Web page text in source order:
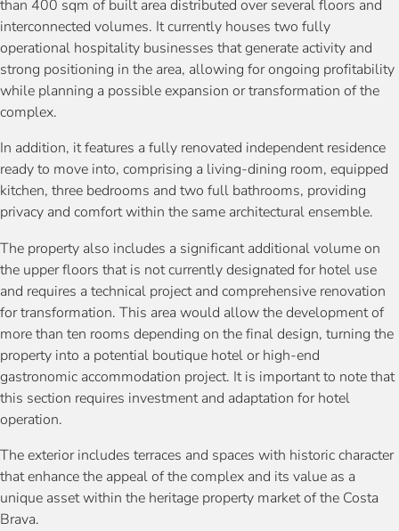
than 400 sqm of built area distributed over several floors and
interconnected volumes. It currently houses two fully
operational hospitality businesses that generate activity and
strong positioning in the area, allowing for ongoing profitability
while planning a possible expansion or transformation of the
complex.
In addition, it features a fully renovated independent residence
ready to move into, comprising a living-dining room, equipped
kitchen, three bedrooms and two full bathrooms, providing
privacy and comfort within the same architectural ensemble.
The property also includes a significant additional volume on
the upper floors that is not currently designated for hotel use
and requires a technical project and comprehensive renovation
for transformation. This area would allow the development of
more than ten rooms depending on the final design, turning the
property into a potential boutique hotel or high-end
gastronomic accommodation project. It is important to note that
this section requires investment and adaptation for hotel
operation.
The exterior includes terraces and spaces with historic character
that enhance the appeal of the complex and its value as a
unique asset within the heritage property market of the Costa
Brava.